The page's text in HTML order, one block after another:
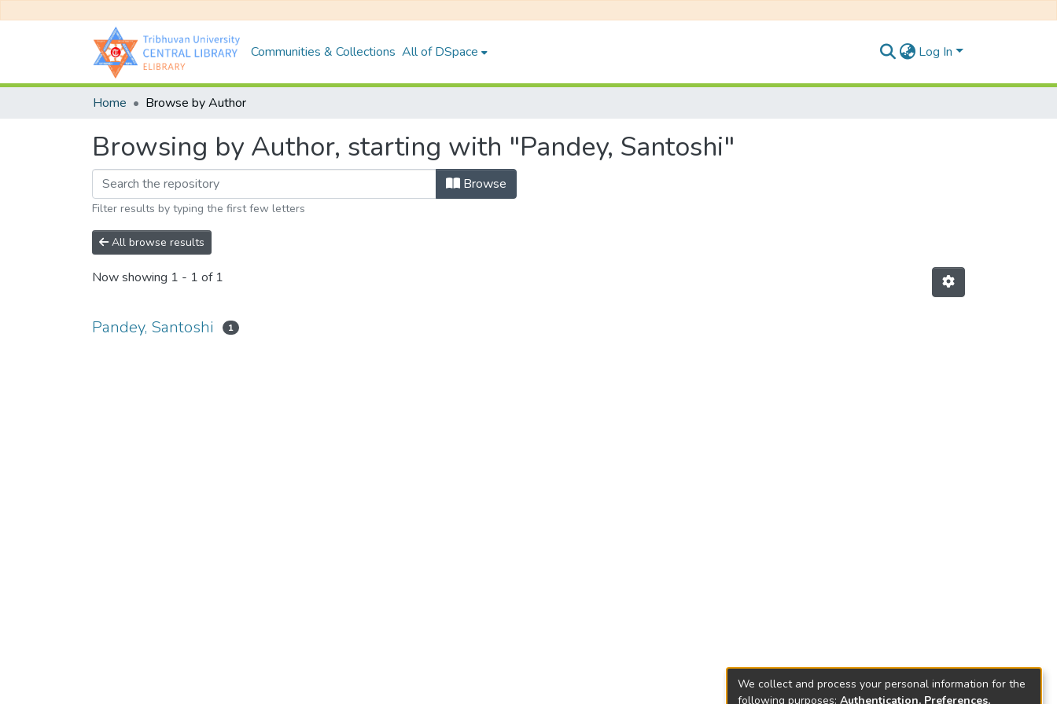
Communities & Collections All of DSpace Log In
Home Browse by Author
Browsing by Author, starting with "Pandey, Santoshi"
Browse
Filter results by typing the first few letters
All browse results
Now showing 1 - 1 of 1
Pandey, Santoshi 1
We collect and process your personal information for the
following purposes: Authentication, Preferences,